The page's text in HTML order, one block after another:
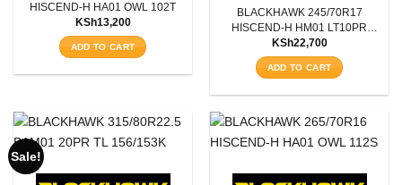
HISCEND-H HA01 OWL 102T
KSh13,200
ADD TO CART
BLACKHAWK 245/70R17
HISCEND-H HM01 LT10PR
119/116Q
KSh22,700
ADD TO CART
Sale!